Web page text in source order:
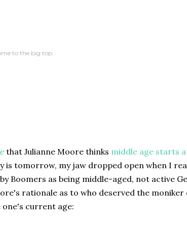
to the big top.
that Julianne Moore thinks middle age starts
is tomorrow, my jaw dropped open when I
Boomers as being middle-aged, not active
rationale as to who deserved the moniker
one's current age: